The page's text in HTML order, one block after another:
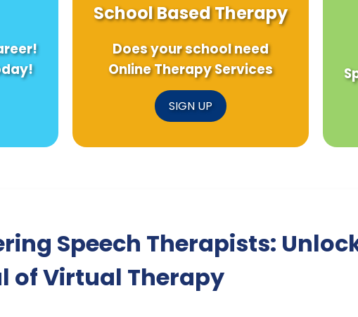
School Based Therapy
Does your school need
Online Therapy Services
SIGN UP
Speech Therapists:
of Virtual Therapy